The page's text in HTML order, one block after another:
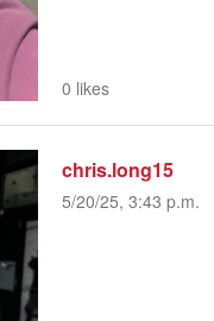
0 likes
chris.long15
5/20/25, 3:43 p.m.